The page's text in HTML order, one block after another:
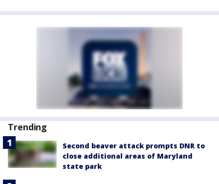
Trending
Second beaver attack prompts DNR to
close additional areas of Maryland
state park